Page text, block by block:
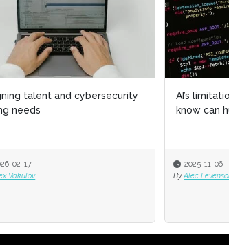
talent and cybersecurity
needs
02-17
Vakulov
AI’s
know can
2025-11-06
By Alec